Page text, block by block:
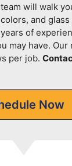
will walk
and glass
of
may have. Our
per job.
Now